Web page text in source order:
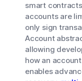
smart
accounts are
only sign
Account
allowing
how an
enables